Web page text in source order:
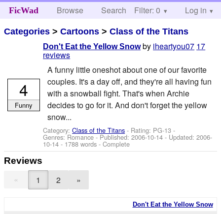
FicWad Browse Search Help
Filter: 0 Log in
Categories >Cartoons >Class of the Titans
Don't Eat the Yellow Snow by iheartyou07 17
reviews
A funny little oneshot about one of our favorite
couples. It's a day off, and they're all having fun
with a snowball fight. That's when Archie
decides to go for it. And don't forget the yellow
snow...
Category:Class of the Titans - Rating: PG-13 -
Genres: Romance - Published:2006-10-14 - Updated:2006-
10-14 - 1788 words - Complete
4
Funny
Reviews
« 1 2 »
Don't Eat the Yellow Snow